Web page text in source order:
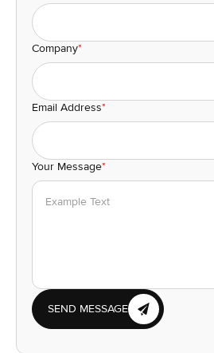
Company*
Email Address*
Your Message*
SEND MESSAGE